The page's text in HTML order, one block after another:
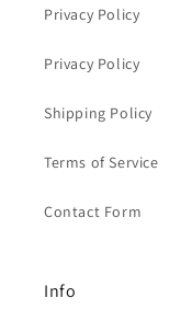
Privacy Policy
Privacy Policy
Shipping Policy
Terms of Service
Contact Form
Info